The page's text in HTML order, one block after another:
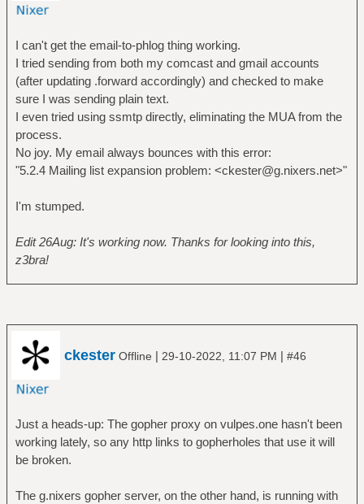
I can't get the email-to-phlog thing working.
I tried sending from both my comcast and gmail accounts
(after updating .forward accordingly) and checked to make
sure I was sending plain text.
I even tried using ssmtp directly, eliminating the MUA from the
process.
No joy. My email always bounces with this error:
"5.2.4 Mailing list expansion problem: <ckester@g.nixers.net>"
I'm stumped.
Edit 26Aug: It's working now. Thanks for looking into this,
z3bra!
ckester Offline | 29-10-2022, 11:07 PM | #46
Just a heads-up: The gopher proxy on vulpes.one hasn't been
working lately, so any http links to gopherholes that use it will
be broken.
The g.nixers gopher server, on the other hand, is running with